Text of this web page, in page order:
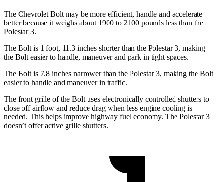
The Chevrolet Bolt may be more efficient, handle and accelerate
better because it weighs about 1900 to 2100 pounds less than the
Polestar 3.
The Bolt is 1 foot, 11.3 inches shorter than the Polestar 3, making
the Bolt easier to handle, maneuver and park in tight spaces.
The Bolt is 7.8 inches narrower than the Polestar 3, making the Bolt
easier to handle and maneuver in traffic.
The front grille of the Bolt uses electronically controlled shutters to
close off airflow and reduce drag when less engine cooling is
needed. This helps improve highway fuel economy. The Polestar 3
doesn’t offer active grille shutters.